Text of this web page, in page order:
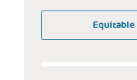
Equitable